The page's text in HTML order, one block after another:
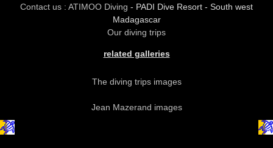
Contact us : ATIMOO Diving - PADI Dive Resort - South west
Madagascar
Our diving trips
related galleries
The diving trips images
Jean Mazerand images